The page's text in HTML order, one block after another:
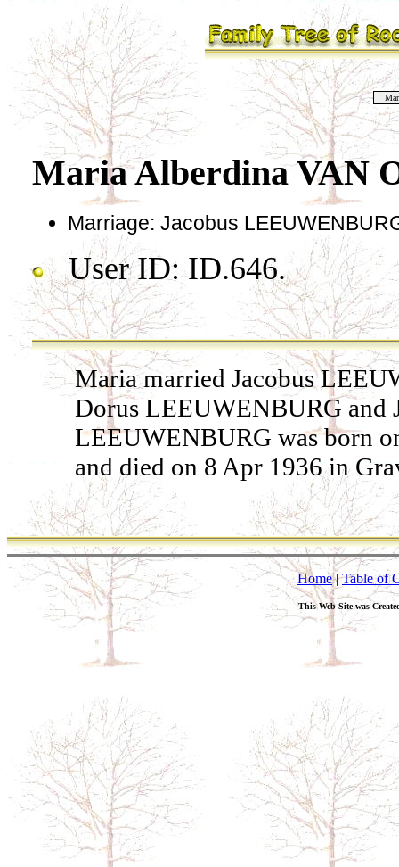
Maria Alberdina VAN
Marriage: Jacobus
User ID: ID.646.
Maria married Jacobus
Dorus LEEUWENBURG and
LEEUWENBURG was born
and died on 8 Apr 1936 in
Home|Table of
This Web Site was